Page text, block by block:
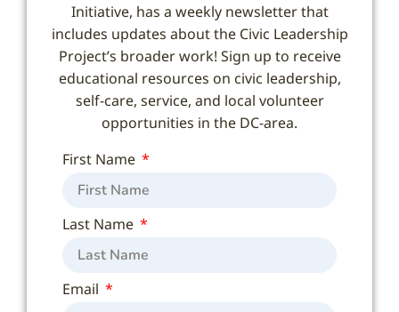
Initiative, has a weekly newsletter that
includes updates about the Civic Leadership
Project’s broader work! Sign up to receive
educational resources on civic leadership,
self-care, service, and local volunteer
opportunities in the DC-area.
First Name
Last Name
Email